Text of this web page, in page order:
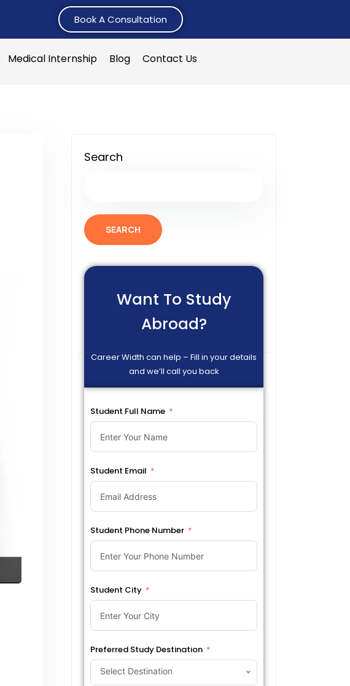
Book A Consultation
Medical Internship Blog Contact Us
Search
SEARCH
Want To Study
Abroad?
Career Width can help – Fill in your details
and we’ll call you back
Student Full Name
Student Email
Student Phone Number
Student City
Preferred Study Destination
Select Destination